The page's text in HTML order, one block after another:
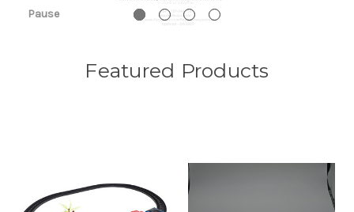
Pause
Featured Products